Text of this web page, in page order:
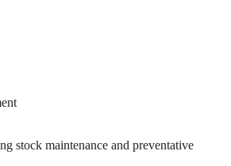
stock maintenance and preventative